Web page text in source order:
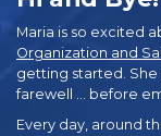
Maria is so excited
Organization and
getting started. She
farewell … before
Every day, around